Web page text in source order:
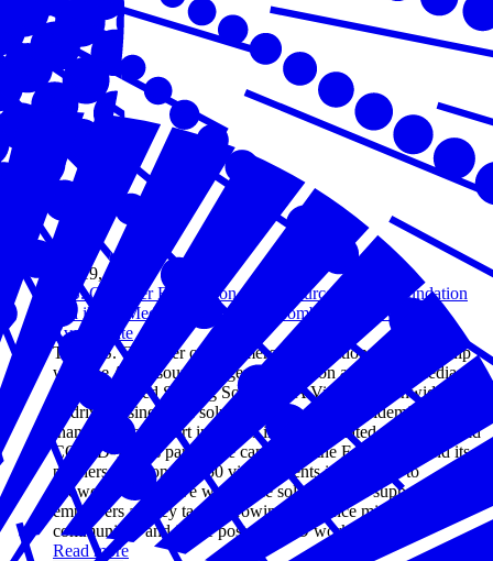
Jan 19, 2021
U.S. Chamber Foundation, AmerisourceBergen Foundation
and iHeartMedia Join Forces to Combat Opioid Crisis in
Every State
The U.S. Chamber of Commerce Foundation, in partnership
with the AmerisourceBergen Foundation and iHeartMedia,
today launched Sharing Solutions: A Virtual Nationwide Tour
to drive business-led solutions to the opioid epidemic as more
than 40 states report increases in opioid-related mortality amid
COVID-19. As part of the campaign, the Foundation and its
partners will convene 50 virtual events in 50 states to
showcase innovative workforce solutions and support
employers as they tackle growing substance misuse in their
communities and in the post-COVID workplace.
Read more